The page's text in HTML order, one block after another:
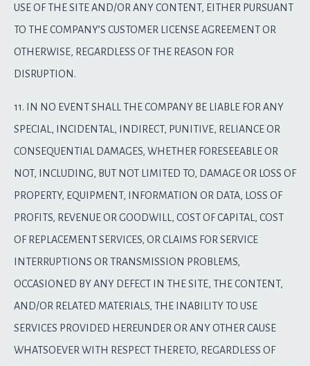
USE OF THE SITE AND/OR ANY CONTENT, EITHER PURSUANT
TO THE COMPANY’S CUSTOMER LICENSE AGREEMENT OR
OTHERWISE, REGARDLESS OF THE REASON FOR
DISRUPTION.
11. IN NO EVENT SHALL THE COMPANY BE LIABLE FOR ANY
SPECIAL, INCIDENTAL, INDIRECT, PUNITIVE, RELIANCE OR
CONSEQUENTIAL DAMAGES, WHETHER FORESEEABLE OR
NOT, INCLUDING, BUT NOT LIMITED TO, DAMAGE OR LOSS OF
PROPERTY, EQUIPMENT, INFORMATION OR DATA, LOSS OF
PROFITS, REVENUE OR GOODWILL, COST OF CAPITAL, COST
OF REPLACEMENT SERVICES, OR CLAIMS FOR SERVICE
INTERRUPTIONS OR TRANSMISSION PROBLEMS,
OCCASIONED BY ANY DEFECT IN THE SITE, THE CONTENT,
AND/OR RELATED MATERIALS, THE INABILITY TO USE
SERVICES PROVIDED HEREUNDER OR ANY OTHER CAUSE
WHATSOEVER WITH RESPECT THERETO, REGARDLESS OF